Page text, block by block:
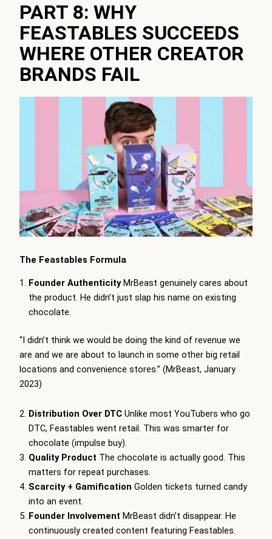
PART 8: WHY
FEASTABLES SUCCEEDS
WHERE OTHER CREATOR
BRANDS FAIL
The Feastables Formula
Founder AuthenticityMrBeast genuinely cares about
the product. He didn’t just slap his name on existing
chocolate.
“I didn’t think we would be doing the kind of revenue we
are and we are about to launch in some other big retail
locations and convenience stores.” (MrBeast, January
2023)
Distribution Over DTCUnlike most YouTubers who go
DTC, Feastables went retail. This was smarter for
chocolate (impulse buy).
Quality Product The chocolate is actually good. This
matters for repeat purchases.
Scarcity + Gamification Golden tickets turned candy
into an event.
Founder Involvement MrBeast didn’t disappear. He
continuously created content featuring Feastables.